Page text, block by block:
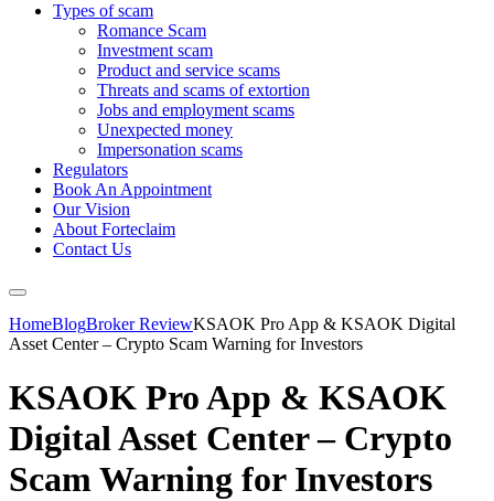
Types of scam
Romance Scam
Investment scam
Product and service scams
Threats and scams of extortion
Jobs and employment scams
Unexpected money
Impersonation scams
Regulators
Book An Appointment
Our Vision
About Forteclaim
Contact Us
HomeBlogBroker ReviewKSAOK Pro App & KSAOK Digital
Asset Center – Crypto Scam Warning for Investors
KSAOK Pro App & KSAOK
Digital Asset Center – Crypto
Scam Warning for Investors